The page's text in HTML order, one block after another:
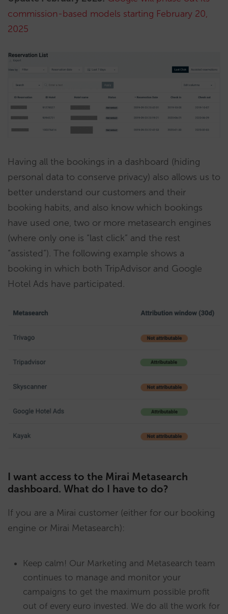
commission-based models starting February 20,
2025
Having all the bookings in a dashboard (hiding
personal data to conserve privacy) also allows us to
better understand our customers and their
booking habits, and also know which bookings
have used one, two or more metasearch engines
(where only one is “last click” and the rest
“assisted”). The following example shows a
booking in which both TripAdvisor and Google
Hotel Ads have participated.
I want access to the Mirai Metasearch
dashboard. What do I have to do?
If you are a Mirai customer (either for our booking
engine or Mirai Metasearch):
Keep calm! Our Marketing and Metasearch team
continues to manage and monitor your
campaigns to get the maximum possible profit
out of every euro invested. We do all the work for